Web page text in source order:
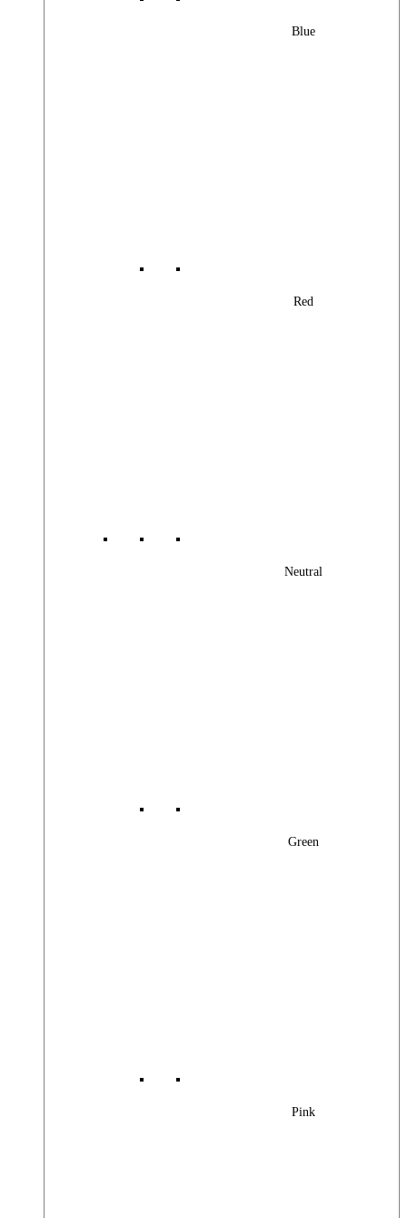
Blue
Red
Neutral
Green
Pink